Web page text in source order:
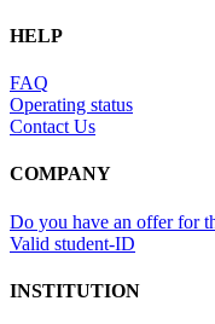
HELP
FAQ
Operating status
Contact Us
COMPANY
Do you have an offer for
Valid student-ID
INSTITUTION